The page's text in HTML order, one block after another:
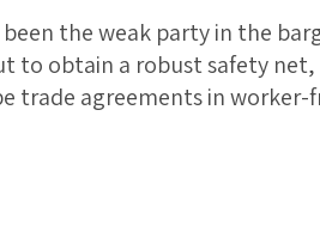
the weak party in the
to obtain a robust safety
trade agreements in worker-